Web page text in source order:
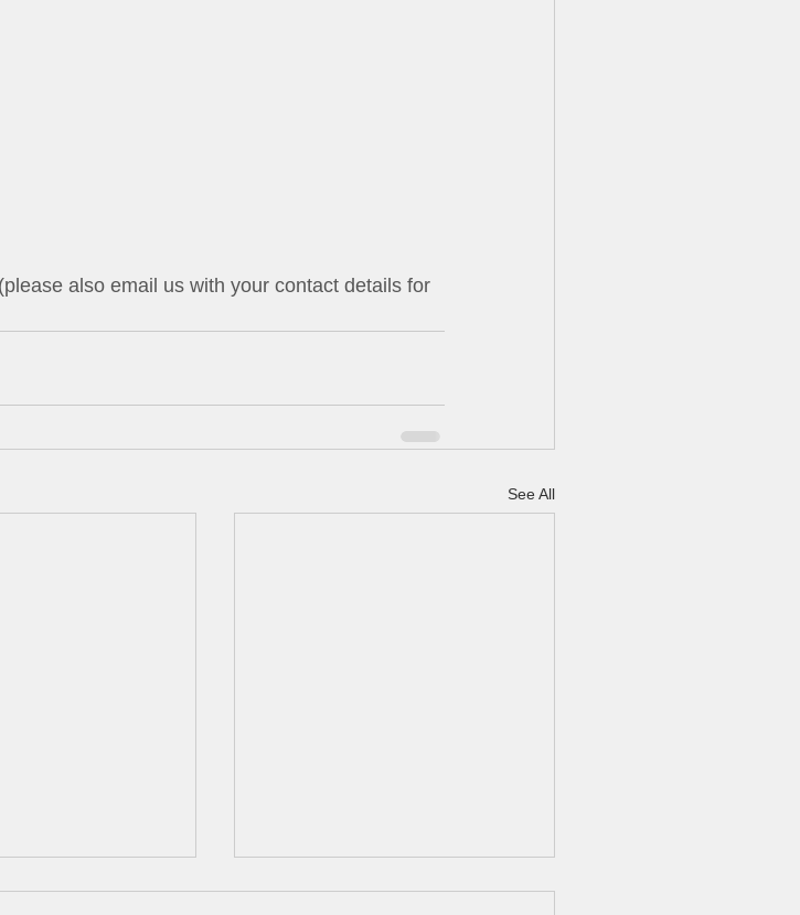
be made to:
Memorial Trust
4076706321
(Eastgate)
(please also email us with your contact details for
See All